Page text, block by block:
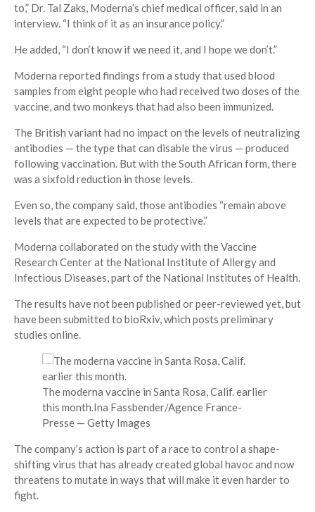
to,” Dr. Tal Zaks, Moderna’s chief medical officer, said in an
interview. “I think of it as an insurance policy.”
He added, “I don’t know if we need it, and I hope we don’t.”
Moderna reported findings from a study that used blood
samples from eight people who had received two doses of the
vaccine, and two monkeys that had also been immunized.
The British variant had no impact on the levels of neutralizing
antibodies — the type that can disable the virus — produced
following vaccination. But with the South African form, there
was a sixfold reduction in those levels.
Even so, the company said, those antibodies “remain above
levels that are expected to be protective.”
Moderna collaborated on the study with the Vaccine
Research Center at the National Institute of Allergy and
Infectious Diseases, part of the National Institutes of Health.
The results have not been published or peer-reviewed yet, but
have been submitted to bioRxiv, which posts preliminary
studies online.
The moderna vaccine in Santa Rosa, Calif. earlier
this month.Ina Fassbender/Agence France-
Presse — Getty Images
The company’s action is part of a race to control a shape-
shifting virus that has already created global havoc and now
threatens to mutate in ways that will make it even harder to
fight.